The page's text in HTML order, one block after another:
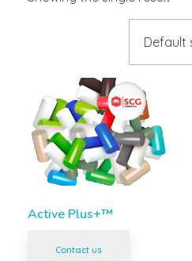
Active Plus+™
Contact us